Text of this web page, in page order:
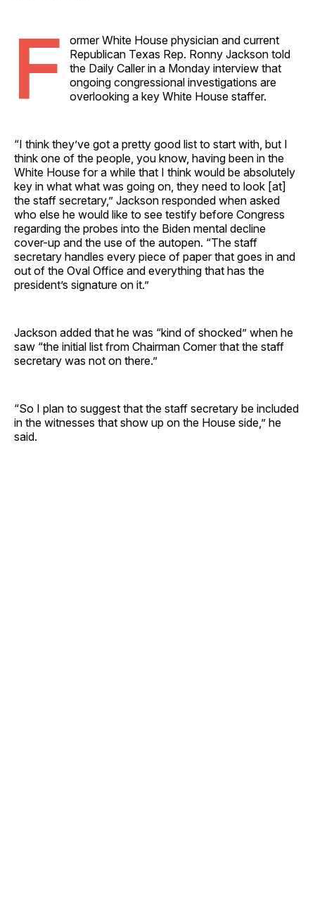
F
ormer White House physician and current
Republican Texas Rep. Ronny Jackson told
the Daily Caller in a Monday interview that
ongoing congressional investigations are
overlooking a key White House staffer.
“I think they’ve got a pretty good list to start with, but I
think one of the people, you know, having been in the
White House for a while that I think would be absolutely
key in what what was going on, they need to look [at]
the staff secretary,” Jackson responded when asked
who else he would like to see testify before Congress
regarding the probes into the Biden mental decline
cover-up and the use of the autopen. “The staff
secretary handles every piece of paper that goes in and
out of the Oval Office and everything that has the
president’s signature on it.”
Jackson added that he was “kind of shocked” when he
saw “the initial list from Chairman Comer that the staff
secretary was not on there.”
“So I plan to suggest that the staff secretary be included
in the witnesses that show up on the House side,” he
said.